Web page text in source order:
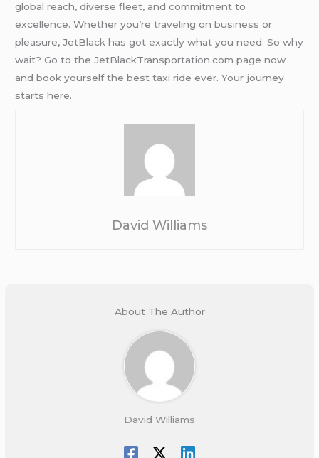
global reach, diverse fleet, and commitment to
excellence. Whether you’re traveling on business or
pleasure, JetBlack has got exactly what you need. So why
wait? Go to the JetBlackTransportation.com page now
and book yourself the best taxi ride ever. Your journey
starts here.
David Williams
About The Author
David Williams